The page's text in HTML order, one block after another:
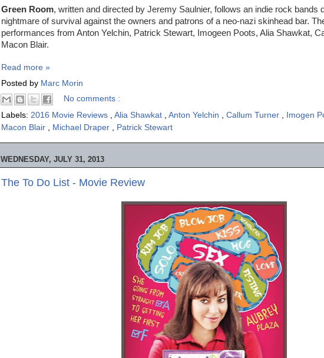
Green Room, written and directed by Jeremy Saulnier, follows an indie rock bands
nightmare of survival against the owners and patrons of a neo-nazi skinhead bar.
performances from Anton Yelchin, Patrick Stewart, Imogeen Poots, Alia Shawkat,
Macon Blair.
Read more »
Posted by Marc Morin
No comments :
Labels: 2016 Movie Reviews Alia Shawkat Anton Yelchin Callum Turner Imogen
Macon Blair
Michael Draper Patrick Stewart
WEDNESDAY, JULY 31, 2013
The To Do List - Movie Review